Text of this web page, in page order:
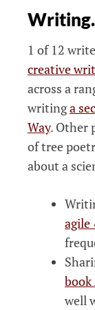
1 of 12
creative
across a
writinga
Way. Other
of tree
about a
agile
book
well